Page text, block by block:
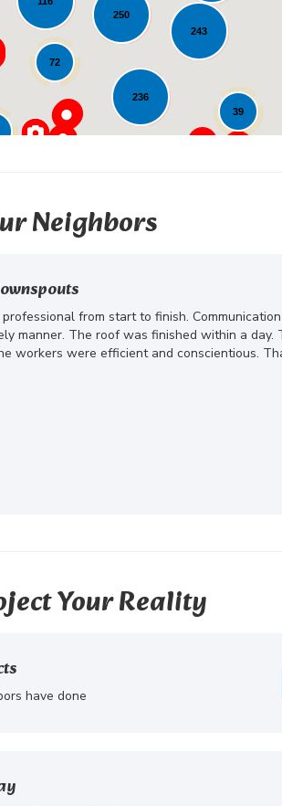
236
72
243
250
39
Neighbors
from start to finish.
manner. The roof was finished within a
workers were efficient and conscientious.
Your Reality
have done